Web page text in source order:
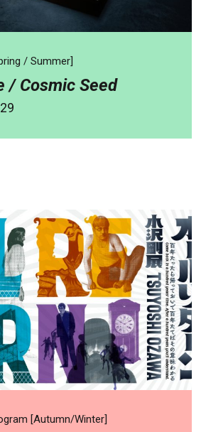
/ Summer]
/ Cosmic Seed
[Autumn/Winter]